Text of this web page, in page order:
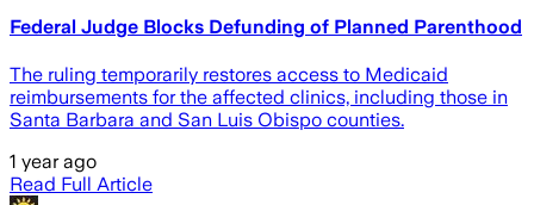
Federal Judge Blocks Defunding of Planned Parenthood
The ruling temporarily restores access to Medicaid
reimbursements for the affected clinics, including those in
Santa Barbara and San Luis Obispo counties.
1 year ago
Read Full Article